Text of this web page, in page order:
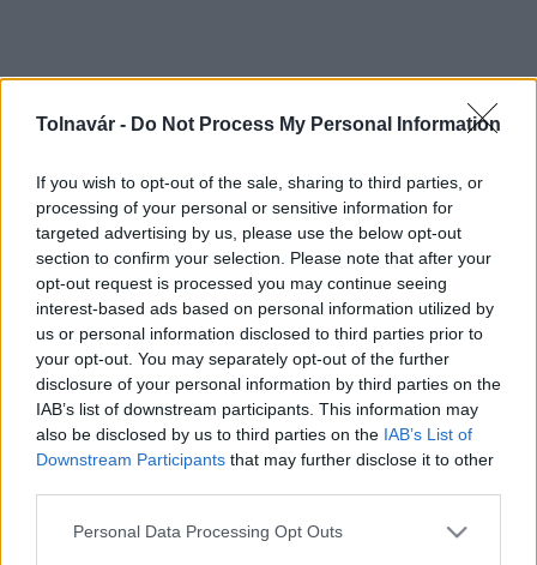
Tolnavár - Do Not Process My Personal Information
If you wish to opt-out of the sale, sharing to third parties, or
processing of your personal or sensitive information for
targeted advertising by us, please use the below opt-out
section to confirm your selection. Please note that after your
opt-out request is processed you may continue seeing
interest-based ads based on personal information utilized by
us or personal information disclosed to third parties prior to
your opt-out. You may separately opt-out of the further
disclosure of your personal information by third parties on the
IAB’s list of downstream participants. This information may
also be disclosed by us to third parties on the IAB’s List of
Downstream Participants that may further disclose it to other
Please note that this website/app uses one or more Google
Personal Data Processing Opt Outs